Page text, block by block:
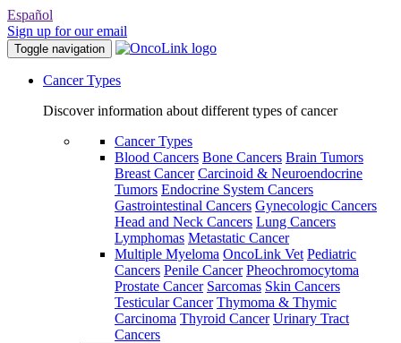
Español
Sign up for our email
Toggle navigation
Cancer Types
Discover information about different types of cancer
Cancer Types
Blood Cancers Bone Cancers Brain Tumors
Breast Cancer Carcinoid & Neuroendocrine
Tumors Endocrine System Cancers
Gastrointestinal Cancers Gynecologic Cancers
Head and Neck Cancers Lung Cancers
Lymphomas Metastatic Cancer
Multiple Myeloma OncoLink Vet Pediatric
Cancers Penile Cancer Pheochromocytoma
Prostate Cancer Sarcomas Skin Cancers
Testicular Cancer Thymoma & Thymic
Carcinoma Thyroid Cancer Urinary Tract
Cancers